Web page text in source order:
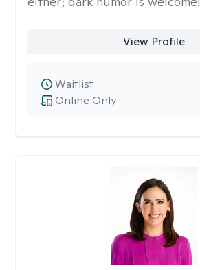
View Profile
Online Only
Waitlist